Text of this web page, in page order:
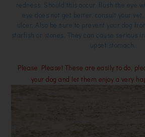
redness. Should this occur, flush the eye
eye does not get better, consult your
ulcer. Also be sure to prevent your dog
starfish or stones. They can cause serious
upset stomach.
Please Please! These are easily to do,
your dog and let them enjoy a very